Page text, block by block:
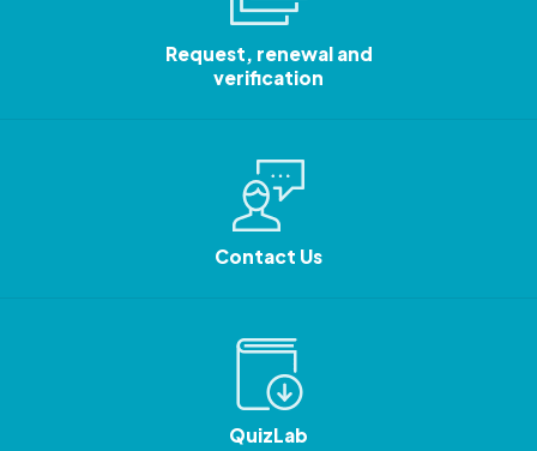
Request, renewal and
verification
Contact Us
QuizLab